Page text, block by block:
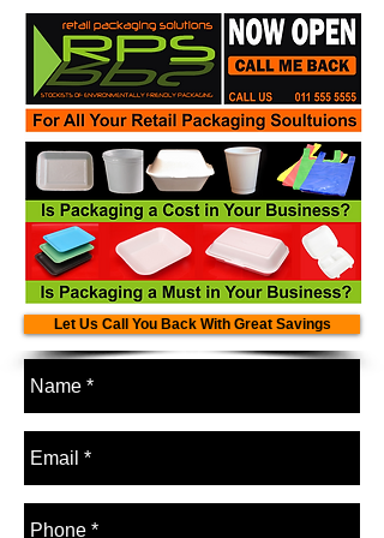
Let Us Call You Back With Great Savings